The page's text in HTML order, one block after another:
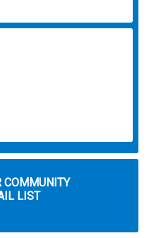
COMMUNITY
LIST